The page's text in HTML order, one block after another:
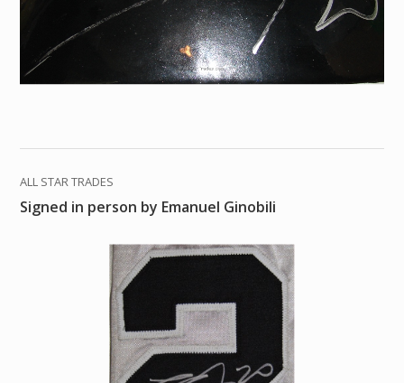
ALL STAR TRADES
Signed in person by Emanuel Ginobili